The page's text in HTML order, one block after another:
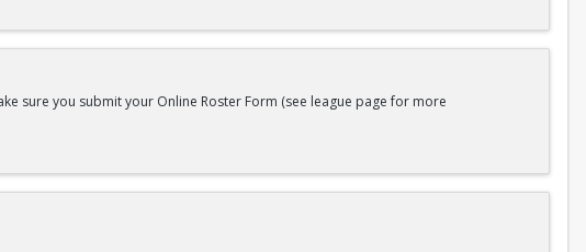
sure you submit your Online Roster Form (see league page for more